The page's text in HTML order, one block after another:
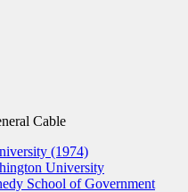
Cable
(1974)
University
School of Government